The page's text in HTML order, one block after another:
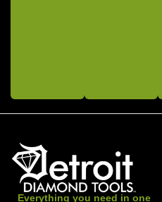
Everything you need in one